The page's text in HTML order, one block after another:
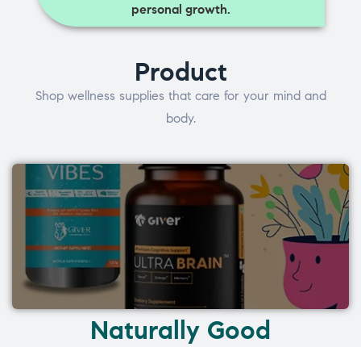
personal growth.
Product
Shop wellness supplies that care for your mind and
body.
Naturally Good